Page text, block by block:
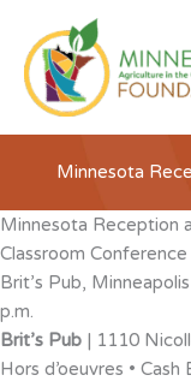
content
Minnesota
Minnesota Reception
Classroom Conference
Brit’s Pub,
p.m.
Brit’s Pub | 1110
Hors d’oeuvres •